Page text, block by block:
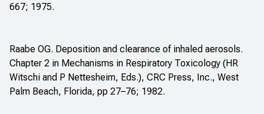
667; 1975.
Raabe OG. Deposition and clearance of inhaled aerosols.
Chapter 2 in Mechanisms in Respiratory Toxicology (HR
Witschi and P Nettesheim, Eds.), CRC Press, Inc., West
Palm Beach, Florida, pp 27–76; 1982.